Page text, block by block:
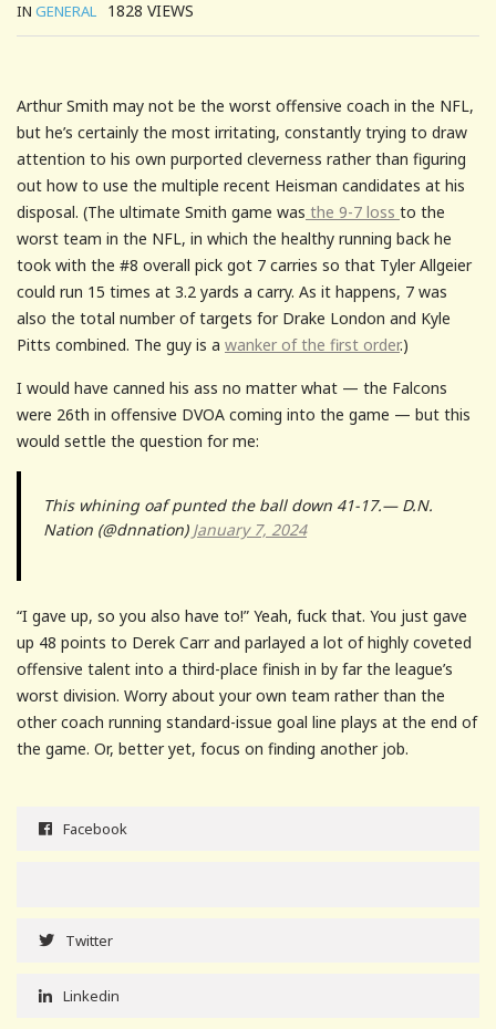
IN GENERAL 1828 VIEWS
Arthur Smith may not be the worst offensive coach in the NFL,
but he’s certainly the most irritating, constantly trying to draw
attention to his own purported cleverness rather than figuring
out how to use the multiple recent Heisman candidates at his
disposal. (The ultimate Smith game was the 9-7 loss to the
worst team in the NFL, in which the healthy running back he
took with the #8 overall pick got 7 carries so that Tyler Allgeier
could run 15 times at 3.2 yards a carry. As it happens, 7 was
also the total number of targets for Drake London and Kyle
Pitts combined. The guy is a wanker of the first order.)
I would have canned his ass no matter what — the Falcons
were 26th in offensive DVOA coming into the game — but this
would settle the question for me:
This whining oaf punted the ball down 41-17.— D.N.
Nation (@dnnation) January 7, 2024
“I gave up, so you also have to!” Yeah, fuck that. You just gave
up 48 points to Derek Carr and parlayed a lot of highly coveted
offensive talent into a third-place finish in by far the league’s
worst division. Worry about your own team rather than the
other coach running standard-issue goal line plays at the end of
the game. Or, better yet, focus on finding another job.
Facebook
Twitter
Linkedin